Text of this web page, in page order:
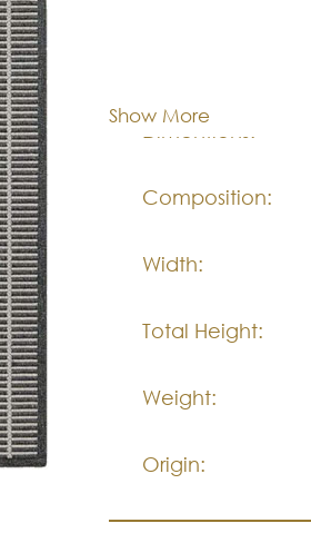
The colors shown
Please visit one
Show More
Dimentions:
Composition:
Width:
Total Height:
Weight:
Origin: